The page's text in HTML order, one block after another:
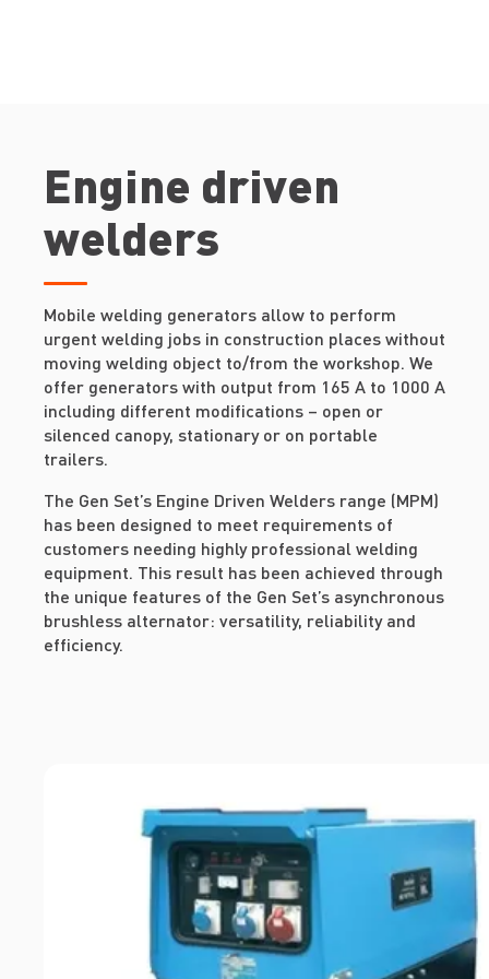
Engine driven
welders
Mobile welding generators allow to perform
urgent welding jobs in construction places without
moving welding object to/from the workshop. We
offer generators with output from 165 A to 1000 A
including different modifications – open or
silenced canopy, stationary or on portable
trailers.
The Gen Set’s Engine Driven Welders range (MPM)
has been designed to meet requirements of
customers needing highly professional welding
equipment. This result has been achieved through
the unique features of the Gen Set’s asynchronous
brushless alternator: versatility, reliability and
efficiency.